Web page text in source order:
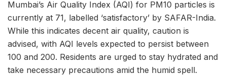
Mumbai’s Air Quality Index (AQI) for PM10 particles is
currently at 71, labelled ‘satisfactory’ by SAFAR-India.
While this indicates decent air quality, caution is
advised, with AQI levels expected to persist between
100 and 200. Residents are urged to stay hydrated and
take necessary precautions amid the humid spell.